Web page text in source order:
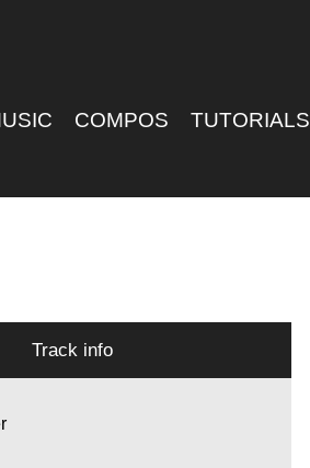
COMPOS TUTORIALS
Track info